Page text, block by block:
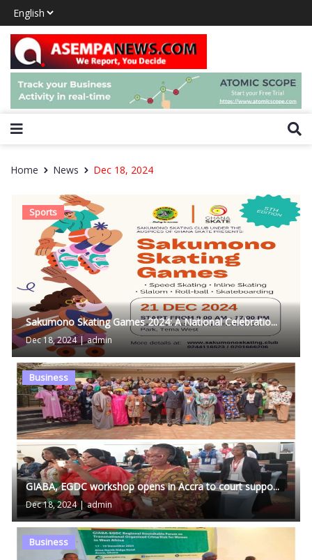
Home News Dec 18, 2024
Sports
Sakumono Skating Games 2024: A National Celebratio...
Dec 18, 2024 | admin
Business
GIABA, EGDC workshop opens in Accra to court suppo...
Dec 18, 2024 | admin
Business